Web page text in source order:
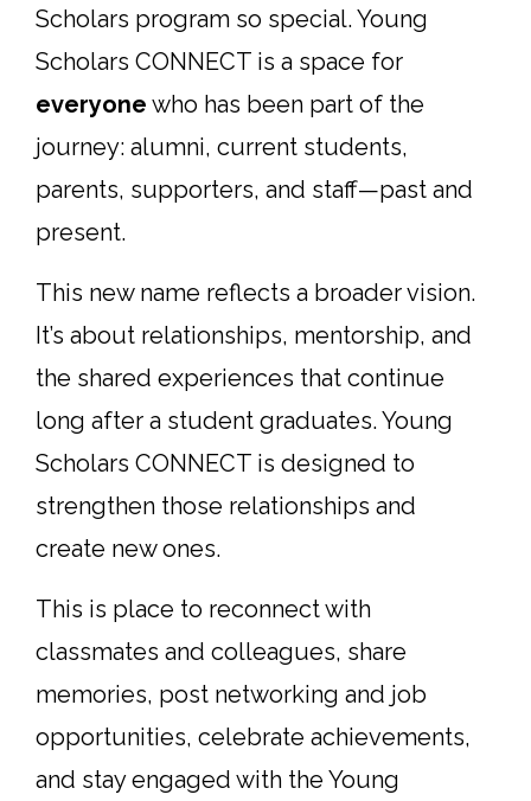
Scholars program so special. Young
Scholars CONNECT is a space for
everyone who has been part of the
journey: alumni, current students,
parents, supporters, and staff—past and
present.
This new name reflects a broader vision.
It’s about relationships, mentorship, and
the shared experiences that continue
long after a student graduates. Young
Scholars CONNECT is designed to
strengthen those relationships and
create new ones.
This is place to reconnect with
classmates and colleagues, share
memories, post networking and job
opportunities, celebrate achievements,
and stay engaged with the Young